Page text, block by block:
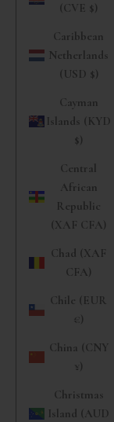
(CVE $)
Caribbean
Netherlands
(USD $)
Cayman
Islands (KYD
$)
Central
African
Republic
(XAF CFA)
Chad (XAF
CFA)
Chile (EUR
€)
China (CNY
¥)
Christmas
Island (AUD